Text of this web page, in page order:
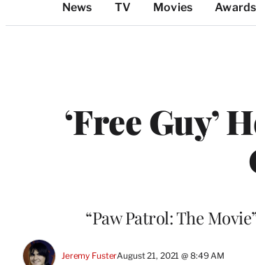
Categories
News TV Movies Awards
‘Free Guy’
“Paw Patrol: The
Jeremy FusterAugust 21, 2021 @ 8:49 AM